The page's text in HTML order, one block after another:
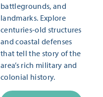
battlegrounds, and
landmarks. Explore
centuries-old structures
and coastal defenses
that tell the story of the
area’s rich military and
colonial history.